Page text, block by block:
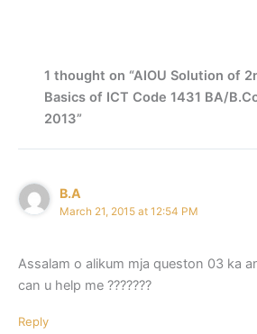
1 thought on “AIOU Solution of
Basics of ICT Code 1431 BA/
2013”
B.A
March 21, 2015 at 12:54 PM
Assalam o alikum mja queston 03 ka
can u help me ???????
Reply